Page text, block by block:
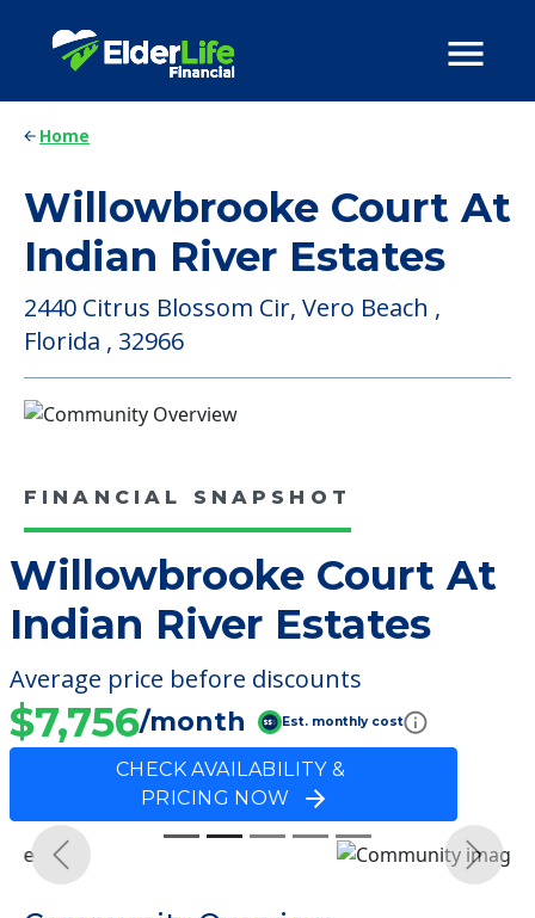
Home
Willowbrooke Court At
Indian River Estates
2440 Citrus Blossom Cir, Vero Beach ,
Florida , 32966
FINANCIAL SNAPSHOT
Willowbrooke Court At
Indian River Estates
Average price before discounts
$7,756/month Est. monthly cost
CHECK AVAILABILITY &
PRICING NOW
Previous Next